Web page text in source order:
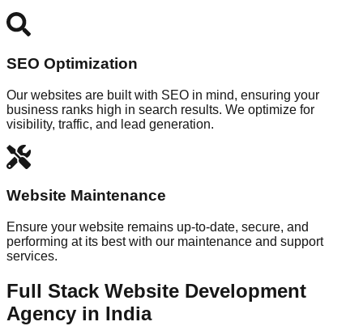
SEO Optimization
Our websites are built with SEO in mind, ensuring your
business ranks high in search results. We optimize for
visibility, traffic, and lead generation.
Website Maintenance
Ensure your website remains up-to-date, secure, and
performing at its best with our maintenance and support
services.
Full Stack Website Development
Agency in India